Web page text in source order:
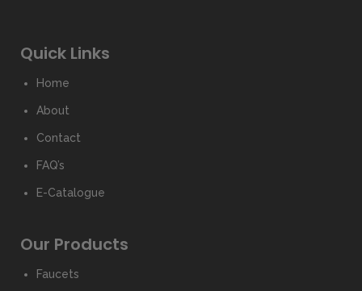
Quick Links
Home
About
Contact
FAQ’s
E-Catalogue
Our Products
Faucets